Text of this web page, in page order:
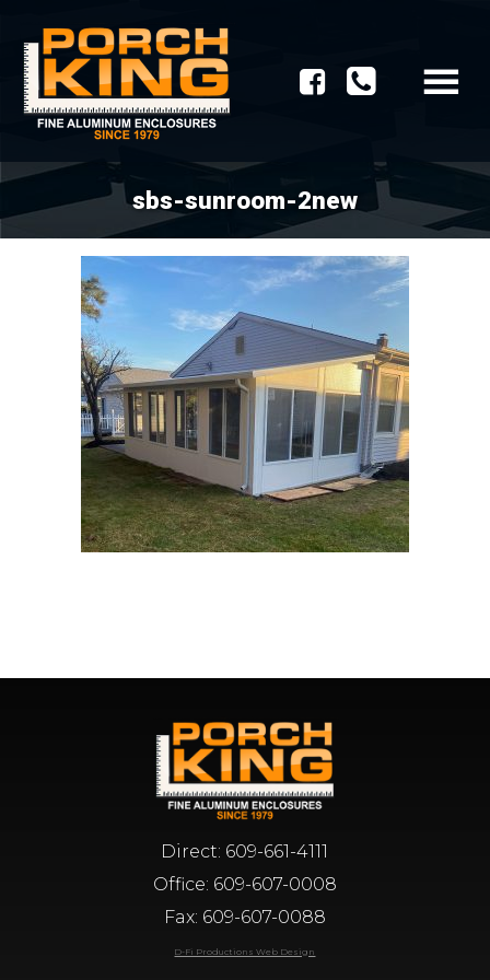
sbs-sunroom-2new
Direct: 609-661-4111
Office: 609-607-0008
Fax: 609-607-0088
D-Fi Productions Web Design